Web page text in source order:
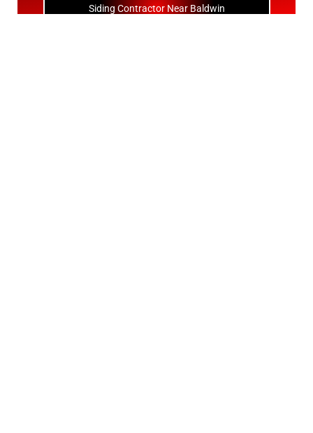
Siding Contractor Near Baldwin